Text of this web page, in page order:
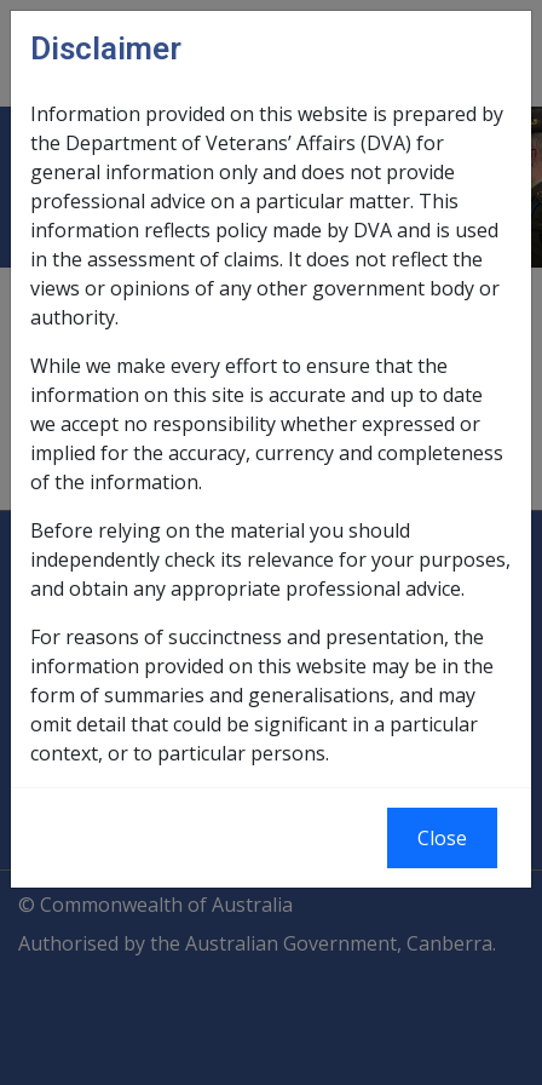
Skip to main content
menu
Patient Care Plan
The patient care plan is structured by the provider. It
must commence at the initial consultation, be updated
condition(s), planned treatment regime including type,
number, frequency and duration of treatments, and
aids and appliances if relevant and expected outcomes
of the treatment regime.
Explore CLIK
Legislation Library
Compensation & Support
Rehabilitation
Military Compensation
SOP Information
© Commonwealth of Australia
Authorised by the Australian Government, Canberra.
Disclaimer
Information provided on this website is prepared by
the Department of Veterans’ Affairs (DVA) for
general information only and does not provide
professional advice on a particular matter. This
information reflects policy made by DVA and is used
in the assessment of claims. It does not reflect the
views or opinions of any other government body or
authority.
While we make every effort to ensure that the
information on this site is accurate and up to date
we accept no responsibility whether expressed or
implied for the accuracy, currency and completeness
of the information.
Before relying on the material you should
independently check its relevance for your purposes,
and obtain any appropriate professional advice.
For reasons of succinctness and presentation, the
information provided on this website may be in the
form of summaries and generalisations, and may
omit detail that could be significant in a particular
context, or to particular persons.
Close